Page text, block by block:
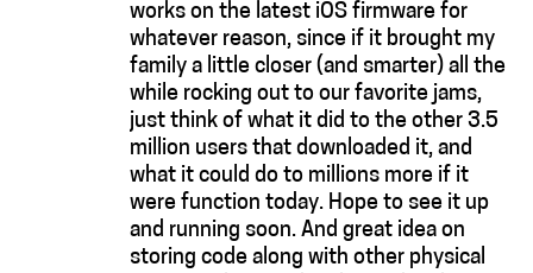
works on the latest iOS firmware for
whatever reason, since if it brought my
family a little closer (and smarter) all the
while rocking out to our favorite jams,
just think of what it did to the other 3.5
million users that downloaded it, and
what it could do to millions more if it
were function today. Hope to see it up
and running soon. And great idea on
storing code along with other physical